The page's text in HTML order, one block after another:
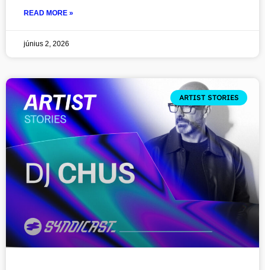
READ MORE »
június 2, 2026
ARTIST STORIES